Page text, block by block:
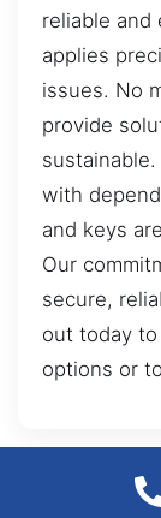
reliable and
applies
issues. No
provide
with
and keys
Our
secure,
out today
options or